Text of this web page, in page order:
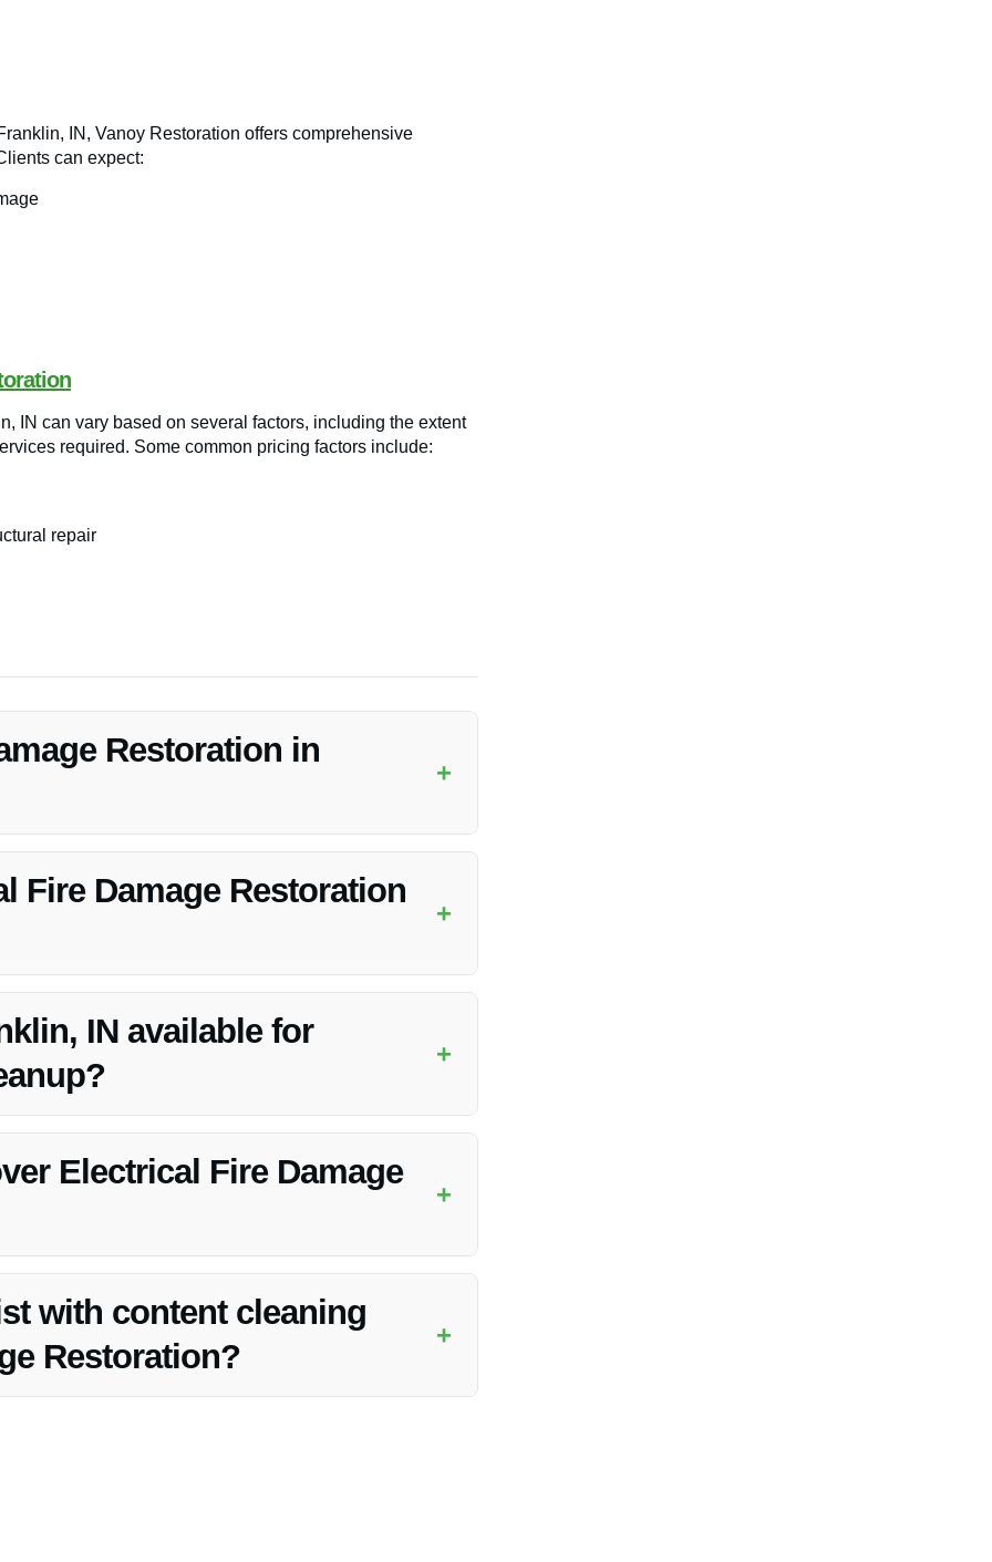
IN, Vanoy Restoration offers comprehensive
can expect:
IN can vary based on several factors, including the extent
required. Some common pricing factors include:
repair
Restoration in
+
smoke removal, structural repair, electrical system
Fire Damage Restoration
+
of the damage, but Vanoy Restoration strives to work
IN available for
+
services in Franklin, IN, providing immediate
Electrical Fire Damage
+
may vary, but Vanoy Restoration can work with your
with content cleaning
Restoration?
+